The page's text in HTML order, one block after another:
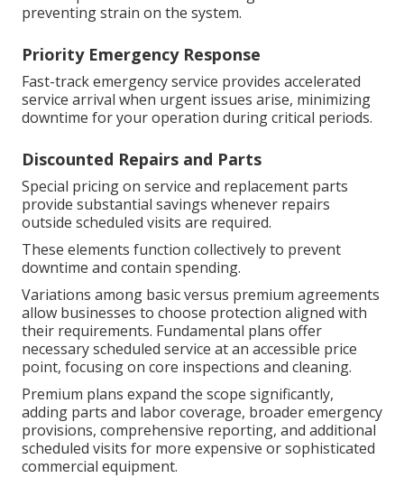
preventing strain on the system.
Priority Emergency Response
Fast-track emergency service provides accelerated
service arrival when urgent issues arise, minimizing
downtime for your operation during critical periods.
Discounted Repairs and Parts
Special pricing on service and replacement parts
provide substantial savings whenever repairs
outside scheduled visits are required.
These elements function collectively to prevent
downtime and contain spending.
Variations among basic versus premium agreements
allow businesses to choose protection aligned with
their requirements. Fundamental plans offer
necessary scheduled service at an accessible price
point, focusing on core inspections and cleaning.
Premium plans expand the scope significantly,
adding parts and labor coverage, broader emergency
provisions, comprehensive reporting, and additional
scheduled visits for more expensive or sophisticated
commercial equipment.